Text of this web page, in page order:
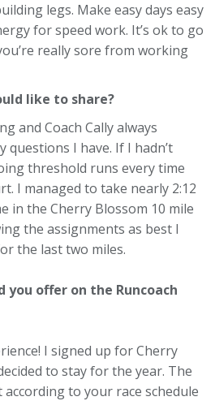
legs. Make easy days easy
for speed work. It’s ok to go
really sore from working
like to share?
and Coach Cally always
questions I have. If I hadn’t
threshold runs every time
I managed to take nearly 2:12
in the Cherry Blossom 10 mile
the assignments as best I
the last two miles.
offer on the Runcoach
I signed up for Cherry
to stay for the year. The
to your race schedule